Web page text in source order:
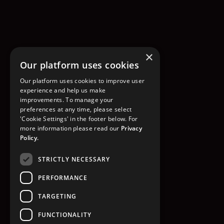
×
Our platform uses cookies
Our platform uses cookies to improve user
experience and help us make
improvements. To manage your
preferences at any time, please select
'Cookie Settings' in the footer below. For
more information please read our Privacy
Policy.
STRICTLY NECESSARY
PERFORMANCE
TARGETING
FUNCTIONALITY